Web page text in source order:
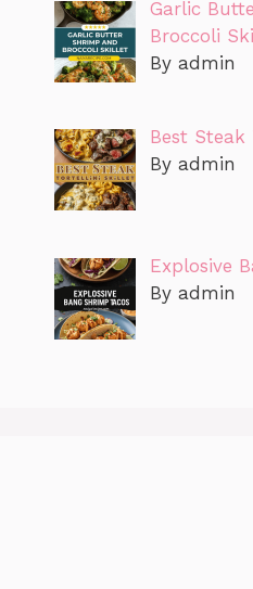
Garlic
Broccoli
By admin
Best
By admin
Explosive
By admin